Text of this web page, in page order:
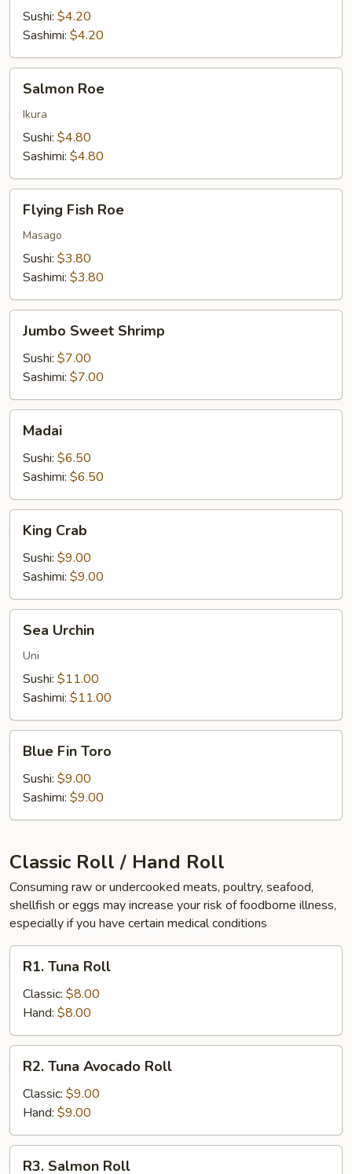
Sushi: $4.20
Sashimi: $4.20
RoeSalmon Roe
Ikura
Sushi: $4.80
Sashimi: $4.80
Fish
Roe
Flying Fish Roe
Masago
Sushi: $3.80
Sashimi: $3.80
Sweet
Shrimp
Jumbo Sweet Shrimp
Sushi: $7.00
Sashimi: $7.00
Madai
Sushi: $6.50
Sashimi: $6.50
Crab
King Crab
Sushi: $9.00
Sashimi: $9.00
Urchin
Sea Urchin
Uni
Sushi: $11.00
Sashimi: $11.00
Fin
Toro
Blue Fin Toro
Sushi: $9.00
Sashimi: $9.00
Classic Roll / Hand Roll
Consuming raw or undercooked meats, poultry, seafood,
shellfish or eggs may increase your risk of foodborne illness,
especially if you have certain medical conditions
Tuna
Roll
R1. Tuna Roll
Classic: $8.00
Hand: $8.00
Tuna
Avocado
Roll
R2. Tuna Avocado Roll
Classic: $9.00
Hand: $9.00
R3. Salmon Roll